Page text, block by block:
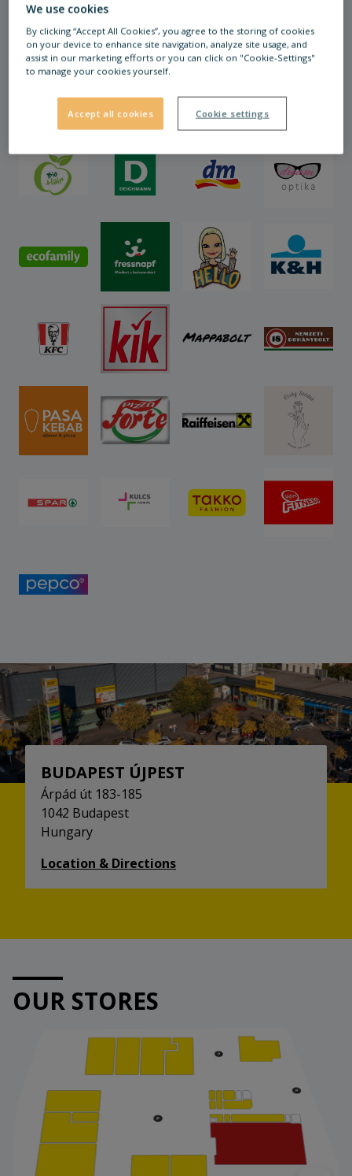
Our tenants
BUDAPEST ÚJPEST
Árpád út 183-185
1042 Budapest
Hungary
Location & Directions
OUR STORES
We use cookies
By clicking “Accept All Cookies”, you agree to the storing of cookies
on your device to enhance site navigation, analyze site usage, and
assist in our marketing efforts or you can click on "Cookie-Settings"
to manage your cookies yourself.
Accept all cookies Cookie settings